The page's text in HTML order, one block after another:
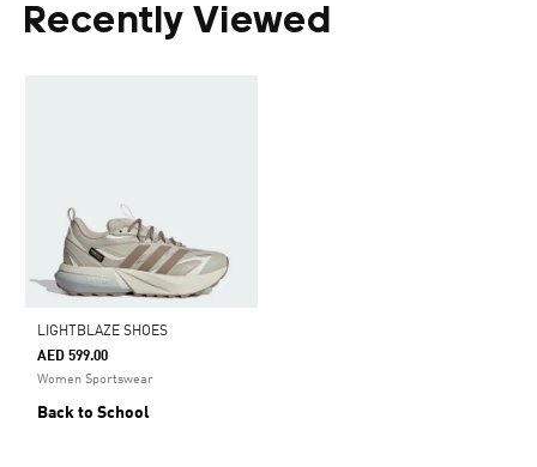
Recently Viewed
LIGHTBLAZE SHOES
AED 599.00
Women Sportswear
Back to School